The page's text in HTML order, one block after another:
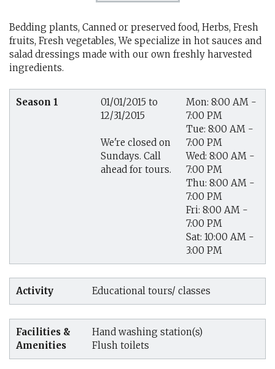
Bedding plants, Canned or preserved food, Herbs, Fresh
fruits, Fresh vegetables, We specialize in hot sauces and
salad dressings made with our own freshly harvested
ingredients.
Season 1
01/01/2015 to
12/31/2015
We're closed on
Sundays. Call
ahead for tours.
Mon: 8:00 AM -
7:00 PM
Tue: 8:00 AM -
7:00 PM
Wed: 8:00 AM -
7:00 PM
Thu: 8:00 AM -
7:00 PM
Fri: 8:00 AM -
7:00 PM
Sat: 10:00 AM -
3:00 PM
Activity Educational tours/ classes
Facilities &
Amenities
Hand washing station(s)
Flush toilets